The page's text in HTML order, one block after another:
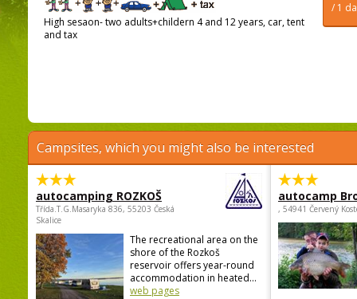
/ 1
High sesaon- two adults+childern 4 and 12 years, car, tent
and tax
Campsites, which you might also be interested
autocamping ROZKOŠ
Třída.T.G.Masaryka 836, 55203 Česká
Skalice
The recreational area on the
shore of the Rozkoš
reservoir offers year-round
accommodation in heated...
web pages
autocamp
, 54941 Červený